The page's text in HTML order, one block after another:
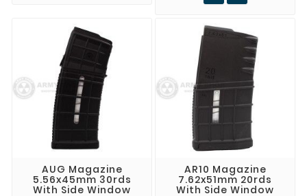
AUG Magazine
5.56x45mm 30rds
With Side Window
AR10 Magazine
7.62x51mm 20rds
With Side Window